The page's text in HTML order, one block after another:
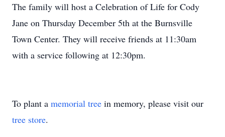
The family will host a Celebration of Life for Cody
Jane on Thursday December 5th at the Burnsville
Town Center. They will receive friends at 11:30am
with a service following at 12:30pm.
To plant a memorial tree in memory, please visit our
tree store.